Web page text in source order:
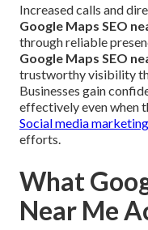
Increased calls and
Google Maps SEO
through reliable
Google Maps SEO
trustworthy visibility
Businesses gain
effectively even when
Social media marketing
efforts.
What
Near Me